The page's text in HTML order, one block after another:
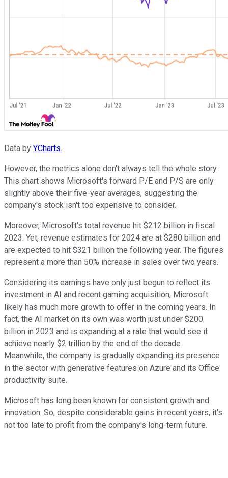
Data by YCharts.
However, the metrics alone don't always tell the whole story.
This chart shows Microsoft's forward P/E and P/S are only
slightly above their five-year averages, suggesting the
company's stock isn't too expensive to consider.
Moreover, Microsoft's total revenue hit $212 billion in fiscal
2023. Yet, revenue estimates for 2024 are at $280 billion and
are expected to hit $321 billion the following year. The figures
represent a more than 50% increase in sales over two years.
Considering its earnings have only just begun to reflect its
investment in AI and recent gaming acquisition, Microsoft
likely has much more growth to offer in the coming years. In
fact, the AI market on its own was worth just under $200
billion in 2023 and is expanding at a rate that would see it
achieve nearly $2 trillion by the end of the decade.
Meanwhile, the company is gradually expanding its presence
in the sector with generative features on Azure and its Office
productivity suite.
Microsoft has long been known for consistent growth and
innovation. So, despite considerable gains in recent years, it's
not too late to profit from the company's long-term future.